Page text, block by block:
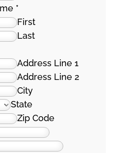
*
First
Last
Address Line 1
Address Line 2
City
State
Zip Code